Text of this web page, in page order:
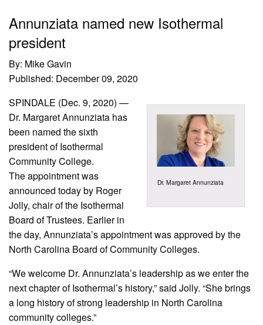
Annunziata named new Isothermal
president
By: Mike Gavin
Published: December 09, 2020
Dr. Margaret Annunziata
SPINDALE (Dec. 9, 2020) —
Dr. Margaret Annunziata has
been named the sixth
president of Isothermal
Community College.
The appointment was
announced today by Roger
Jolly, chair of the Isothermal
Board of Trustees. Earlier in
the day, Annunziata’s appointment was approved by the
North Carolina Board of Community Colleges.
“We welcome Dr. Annunziata’s leadership as we enter the
next chapter of Isothermal’s history,” said Jolly. “She brings
a long history of strong leadership in North Carolina
community colleges.”